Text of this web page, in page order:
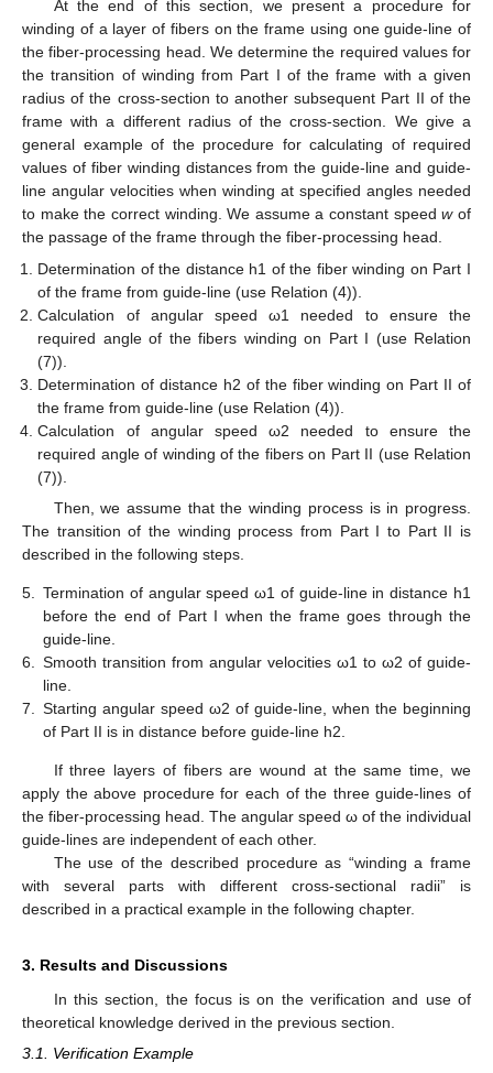
At the end of this section, we present a procedure for
winding of a layer of fibers on the frame using one guide-line of
the fiber-processing head. We determine the required values for
the transition of winding from Part I of the frame with a given
radius of the cross-section to another subsequent Part II of the
frame with a different radius of the cross-section. We give a
general example of the procedure for calculating of required
values of fiber winding distances from the guide-line and guide-
line angular velocities when winding at specified angles needed
to make the correct winding. We assume a constant speedwof
the passage of the frame through the fiber-processing head.
Determination of the distance h1 of the fiber winding on Part I
of the frame from guide-line (use Relation (4)).
Calculation of angular speed ω1 needed to ensure the
required angle of the fibers winding on Part I (use Relation
(7)).
Determination of distance h2 of the fiber winding on Part II of
the frame from guide-line (use Relation (4)).
Calculation of angular speed ω2 needed to ensure the
required angle of winding of the fibers on Part II (use Relation
(7)).
Then, we assume that the winding process is in progress.
The transition of the winding process from Part I to Part II is
described in the following steps.
5.
Termination of angular speed ω1 of guide-line in distance h1
before the end of Part I when the frame goes through the
guide-line.
6.
Smooth transition from angular velocities ω1 to ω2 of guide-
line.
7.
Starting angular speed ω2 of guide-line, when the beginning
of Part II is in distance before guide-line h2.
If three layers of fibers are wound at the same time, we
apply the above procedure for each of the three guide-lines of
the fiber-processing head. The angular speed ω of the individual
guide-lines are independent of each other.
The use of the described procedure as “winding a frame
with several parts with different cross-sectional radii” is
described in a practical example in the following chapter.
3. Results and Discussions
In this section, the focus is on the verification and use of
theoretical knowledge derived in the previous section.
3.1. Verification Example